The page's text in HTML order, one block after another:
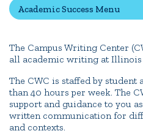
Campus
Employment
Portal
Academic Success Menu
The Campus Writing Center
all academic writing at Illinois
The CWC is staffed by
than 40 hours per week. The
support and guidance to you
written communication for
and contexts.